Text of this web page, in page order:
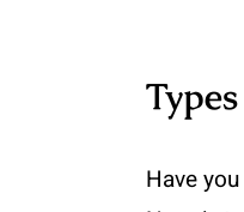
Have